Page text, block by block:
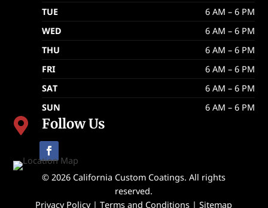
TUE
6 AM – 6 PM
WED
6 AM – 6 PM
THU
6 AM – 6 PM
FRI
6 AM – 6 PM
SAT
6 AM – 6 PM
SUN
6 AM – 6 PM
 Follow Us
© 2026 California Custom Coatings. All rights
reserved.
Privacy Policy|Terms and Conditions |Sitemap